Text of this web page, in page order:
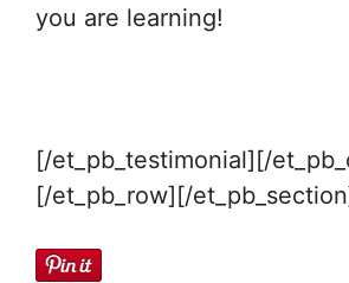
you are learning!
[/et_pb_testimonial][/
[/et_pb_row][/